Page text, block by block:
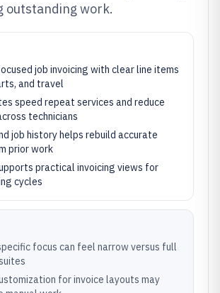
outstanding work.
job invoicing with clear line items
and travel
speed repeat services and reduce
technicians
job history helps rebuild accurate
prior work
practical invoicing views for
cycles
focus can feel narrow versus full
for invoice layouts may